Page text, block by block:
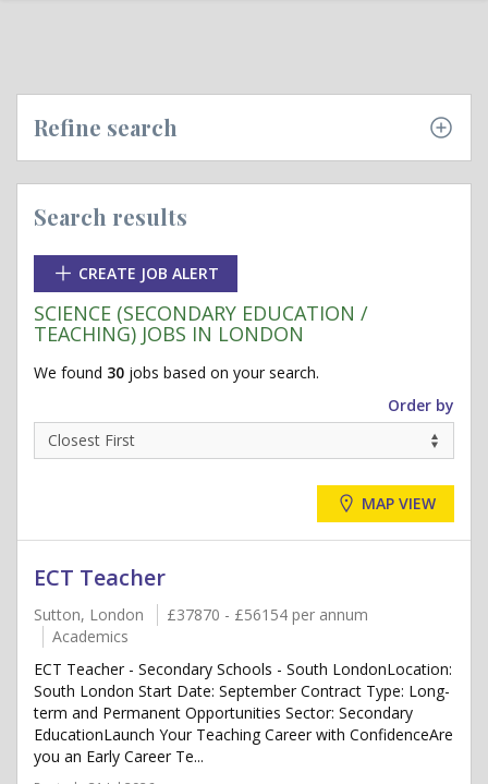
Refine search
Search results
CREATE JOB ALERT
SCIENCE (SECONDARY EDUCATION /
TEACHING) JOBS IN LONDON
We found 30 jobs based on your search.
Order by
MAP VIEW
ECT Teacher
Sutton, London
£37870 - £56154 per annum
Academics
ECT Teacher - Secondary Schools - South LondonLocation:
South London Start Date: September Contract Type: Long-
term and Permanent Opportunities Sector: Secondary
EducationLaunch Your Teaching Career with ConfidenceAre
you an Early Career Te...